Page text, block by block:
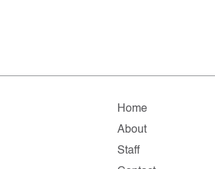
Home
About
Staff